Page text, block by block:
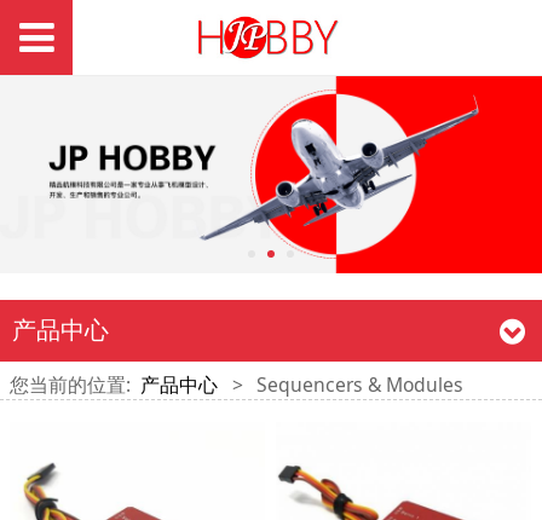
产品中心
您当前的位置: 产品中心 > Sequencers & Modules